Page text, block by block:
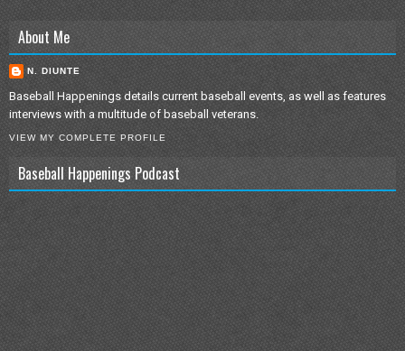
About Me
N. DIUNTE
Baseball Happenings details current baseball events, as well as features
interviews with a multitude of baseball veterans.
VIEW MY COMPLETE PROFILE
Baseball Happenings Podcast